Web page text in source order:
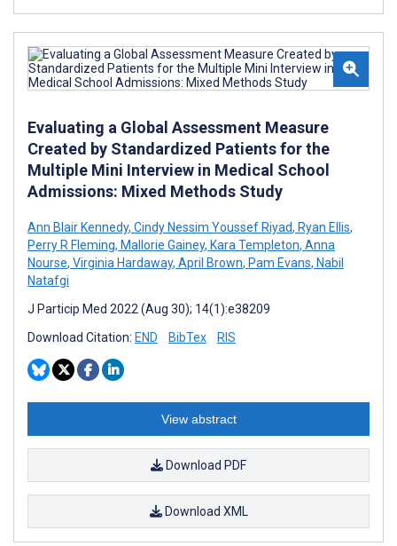
Evaluating a Global Assessment Measure
Created by Standardized Patients for the
Multiple Mini Interview in Medical School
Admissions: Mixed Methods Study
Ann Blair Kennedy, Cindy Nessim Youssef Riyad, Ryan Ellis,
Perry R Fleming, Mallorie Gainey, Kara Templeton, Anna
Nourse, Virginia Hardaway, April Brown, Pam Evans, Nabil
Natafgi
J Particip Med 2022 (Aug 30); 14(1):e38209
Download Citation: END BibTex RIS
View abstract
Download PDF
Download XML